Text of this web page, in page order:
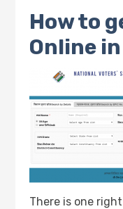
How to
Online
There is one